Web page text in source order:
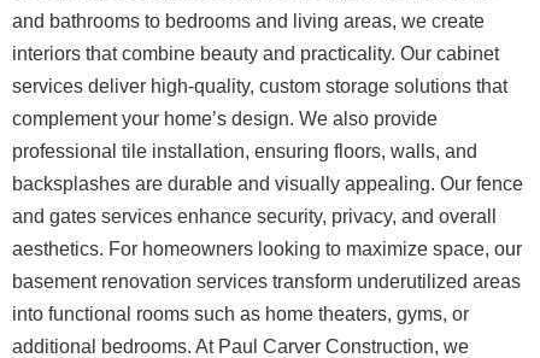
and bathrooms to bedrooms and living areas, we create
interiors that combine beauty and practicality. Our cabinet
services deliver high-quality, custom storage solutions that
complement your home’s design. We also provide
professional tile installation, ensuring floors, walls, and
backsplashes are durable and visually appealing. Our fence
and gates services enhance security, privacy, and overall
aesthetics. For homeowners looking to maximize space, our
basement renovation services transform underutilized areas
into functional rooms such as home theaters, gyms, or
additional bedrooms. At Paul Carver Construction, we